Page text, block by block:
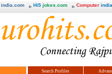
india.com Hi5 jokes.com Computer
Search Profiles